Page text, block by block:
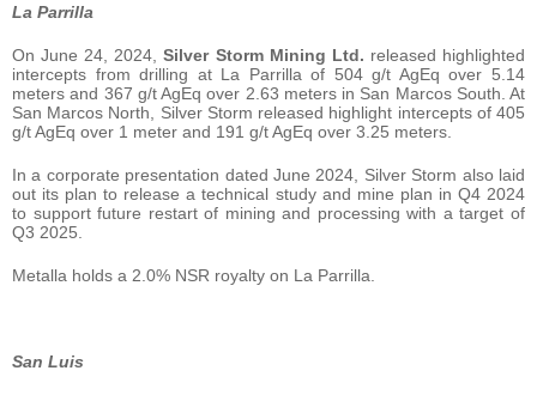
La Parrilla
On June 24, 2024,Silver Storm Mining Ltd. released highlighted
intercepts from drilling at La Parrilla of 504 g/t AgEq over 5.14
meters and 367 g/t AgEq over 2.63 meters in San Marcos South. At
San Marcos North, Silver Storm released highlight intercepts of 405
g/t AgEq over 1 meter and 191 g/t AgEq over 3.25 meters.
In a corporate presentation dated June 2024, Silver Storm also laid
out its plan to release a technical study and mine plan in Q4 2024
to support future restart of mining and processing with a target of
Q3 2025.
Metalla holds a 2.0% NSR royalty on La Parrilla.
San Luis